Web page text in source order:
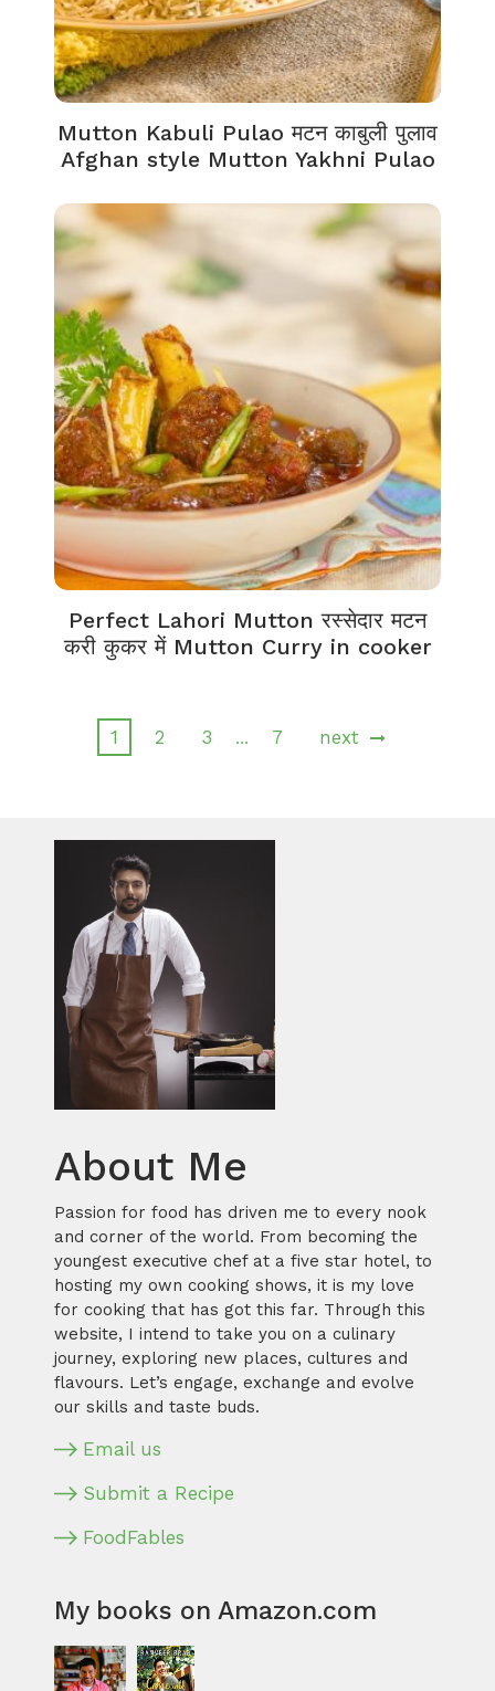
Mutton Kabuli Pulao मटन काबुली पुलाव
Afghan style Mutton Yakhni Pulao
Perfect Lahori Mutton रस्सेदार मटन
करी कुकर में Mutton Curry in cooker
1 2 3 … 7 next
About Me
Passion for food has driven me to every nook
and corner of the world. From becoming the
youngest executive chef at a five star hotel, to
hosting my own cooking shows, it is my love
for cooking that has got this far. Through this
website, I intend to take you on a culinary
journey, exploring new places, cultures and
flavours. Let’s engage, exchange and evolve
our skills and taste buds.
Email us
Submit a Recipe
FoodFables
My books on Amazon.com